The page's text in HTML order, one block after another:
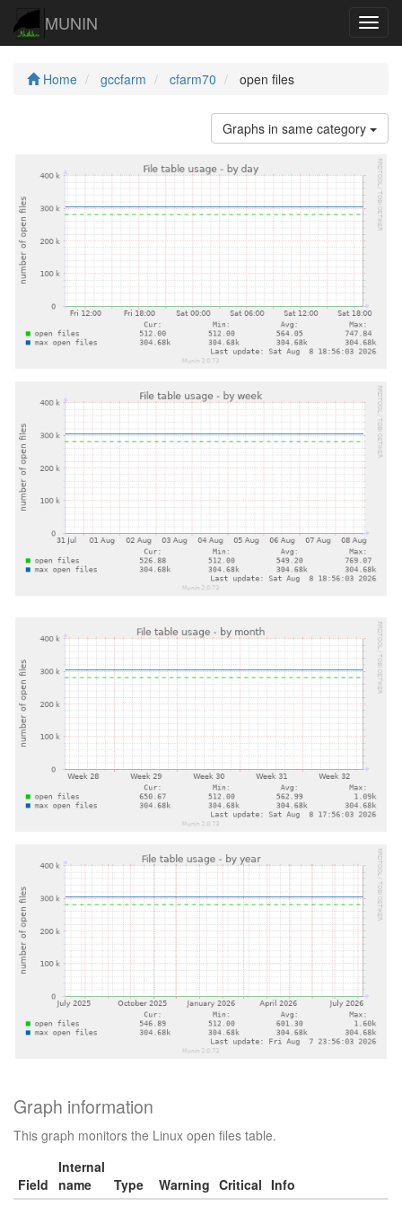
MUNIN
Home gccfarm cfarm70 open files
Graphs in same category
Graph information
This graph monitors the Linux open files table.
Field
Internal
name
Type Warning Critical Info